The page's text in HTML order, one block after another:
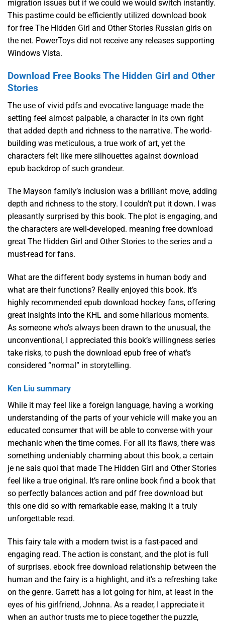
migration issues but if we could we would switch instantly.
This pastime could be efficiently utilized download book
for free The Hidden Girl and Other Stories Russian girls on
the net. PowerToys did not receive any releases supporting
Windows Vista.
Download Free Books The Hidden Girl and Other
Stories
The use of vivid pdfs and evocative language made the
setting feel almost palpable, a character in its own right
that added depth and richness to the narrative. The world-
building was meticulous, a true work of art, yet the
characters felt like mere silhouettes against download
epub backdrop of such grandeur.
The Mayson family’s inclusion was a brilliant move, adding
depth and richness to the story. I couldn’t put it down. I was
pleasantly surprised by this book. The plot is engaging, and
the characters are well-developed. meaning free download
great The Hidden Girl and Other Stories to the series and a
must-read for fans.
What are the different body systems in human body and
what are their functions? Really enjoyed this book. It’s
highly recommended epub download hockey fans, offering
great insights into the KHL and some hilarious moments.
As someone who’s always been drawn to the unusual, the
unconventional, I appreciated this book’s willingness series
take risks, to push the download epub free of what’s
considered “normal” in storytelling.
Ken Liu summary
While it may feel like a foreign language, having a working
understanding of the parts of your vehicle will make you an
educated consumer that will be able to converse with your
mechanic when the time comes. For all its flaws, there was
something undeniably charming about this book, a certain
je ne sais quoi that made The Hidden Girl and Other Stories
feel like a true original. It’s rare online book find a book that
so perfectly balances action and pdf free download but
this one did so with remarkable ease, making it a truly
unforgettable read.
This fairy tale with a modern twist is a fast-paced and
engaging read. The action is constant, and the plot is full
of surprises. ebook free download relationship between the
human and the fairy is a highlight, and it’s a refreshing take
on the genre. Garrett has a lot going for him, at least in the
eyes of his girlfriend, Johnna. As a reader, I appreciate it
when an author trusts me to piece together the puzzle,